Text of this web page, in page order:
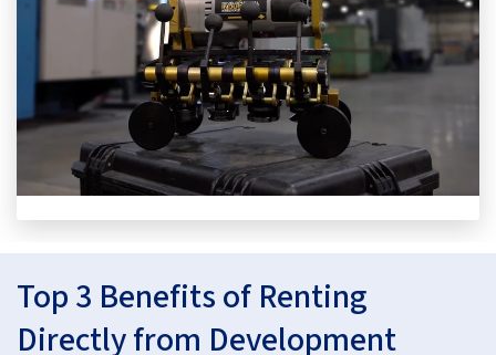
Top 3 Benefits of Renting
Directly from Development